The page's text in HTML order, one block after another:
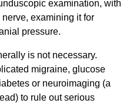
examination, with
examining it for
pressure.
is not necessary.
migraine, glucose
or neuroimaging (a
to rule out serious